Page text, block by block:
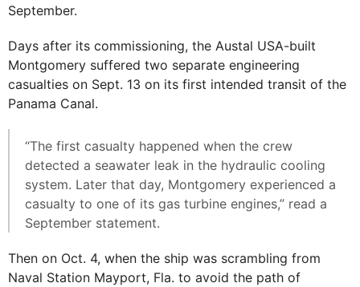
September.
Days after its commissioning, the Austal USA-built
Montgomery suffered two separate engineering
casualties on Sept. 13 on its first intended transit of the
Panama Canal.
“The first casualty happened when the crew
detected a seawater leak in the hydraulic cooling
system. Later that day, Montgomery experienced a
casualty to one of its gas turbine engines,” read a
September statement.
Then on Oct. 4, when the ship was scrambling from
Naval Station Mayport, Fla. to avoid the path of